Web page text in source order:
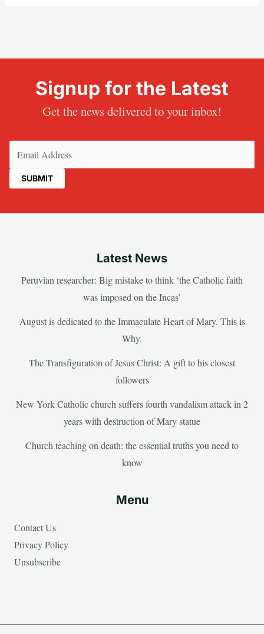
Signup for the Latest
Get the news delivered to your inbox!
Latest News
Peruvian researcher: Big mistake to think ‘the Catholic faith
was imposed on the Incas’
August is dedicated to the Immaculate Heart of Mary. This is
Why.
The Transfiguration of Jesus Christ: A gift to his closest
followers
New York Catholic church suffers fourth vandalism attack in 2
years with destruction of Mary statue
Church teaching on death: the essential truths you need to
know
Menu
Contact Us
Privacy Policy
Unsubscribe